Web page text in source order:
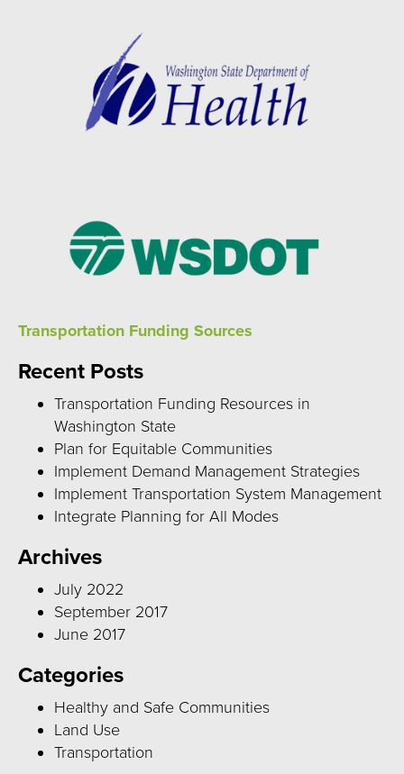
Transportation Funding Sources
Recent Posts
Transportation Funding Resources in
Washington State
Plan for Equitable Communities
Implement Demand Management Strategies
Implement Transportation System Management
Integrate Planning for All Modes
Archives
July 2022
September 2017
June 2017
Categories
Healthy and Safe Communities
Land Use
Transportation